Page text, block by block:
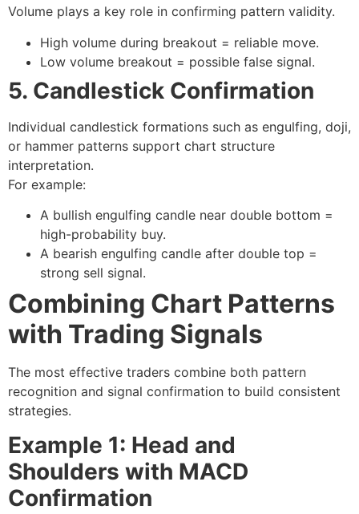
Volume plays a key role in confirming pattern validity.
High volume during breakout = reliable move.
Low volume breakout = possible false signal.
5. Candlestick Confirmation
Individual candlestick formations such as engulfing, doji,
or hammer patterns support chart structure
interpretation.
For example:
A bullish engulfing candle near double bottom =
high-probability buy.
A bearish engulfing candle after double top =
strong sell signal.
Combining Chart Patterns
with Trading Signals
The most effective traders combine both pattern
recognition and signal confirmation to build consistent
strategies.
Example 1: Head and
Shoulders with MACD
Confirmation